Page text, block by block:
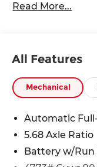
9000! Price Does
Read More...
All Features
Mechanical
Automatic
5.68 Axle Ratio
Battery w/